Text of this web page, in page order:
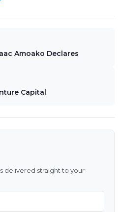
Amoako Declares
Capital
delivered straight to your